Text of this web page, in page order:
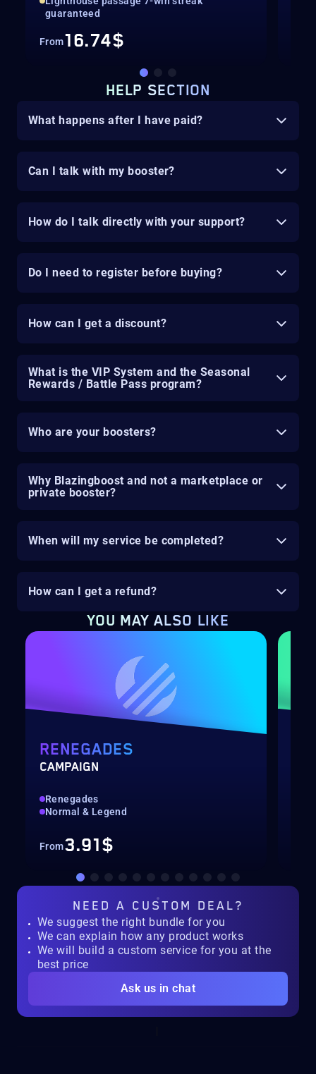
guaranteed
From16.74$
HELP SECTION
What happens after I have paid?
Can I talk with my booster?
How do I talk directly with your support?
Do I need to register before buying?
How can I get a discount?
What is the VIP System and the Seasonal
Rewards / Battle Pass program?
Who are your boosters?
Why Blazingboost and not a marketplace or
private booster?
When will my service be completed?
How can I get a refund?
YOU MAY ALSO LIKE
RENEGADES
CAMPAIGN
Renegades
Normal & Legend
From3.91$
NEED A CUSTOM DEAL?
We suggest the right bundle for you
We can explain how any product works
We will build a custom service for you at the
best price
Ask us in chat